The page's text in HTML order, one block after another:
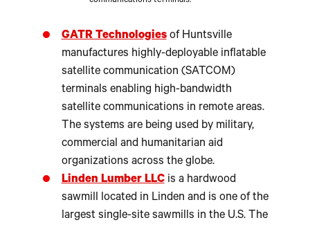
GATR Technologiesof Huntsville
manufactures highly-deployable inflatable
satellite communication (SATCOM)
terminals enabling high-bandwidth
satellite communications in remote areas.
The systems are being used by military,
commercial and humanitarian aid
organizations across the globe.
Linden Lumber LLCis a hardwood
sawmill located in Linden and is one of the
largest single-site sawmills in the U.S. The